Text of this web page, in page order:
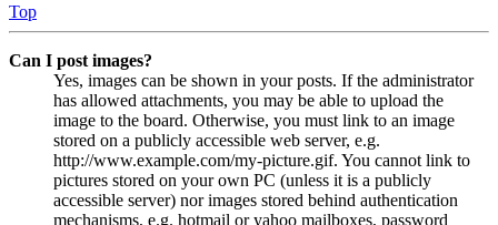
Top
Can I post images?
Yes, images can be shown in your posts. If the administrator
has allowed attachments, you may be able to upload the
image to the board. Otherwise, you must link to an image
stored on a publicly accessible web server, e.g.
http://www.example.com/my-picture.gif. You cannot link to
pictures stored on your own PC (unless it is a publicly
accessible server) nor images stored behind authentication
mechanisms, e.g. hotmail or yahoo mailboxes, password